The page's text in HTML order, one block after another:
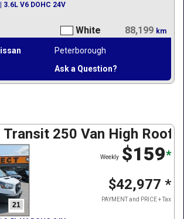
3.6L V6 DOHC 24V
White 88,199 km
Peterborough
Ask a Question?
250 Van High Roof
21
$159*
Weekly
$42,977 *
PAYMENT and PRICE + Tax